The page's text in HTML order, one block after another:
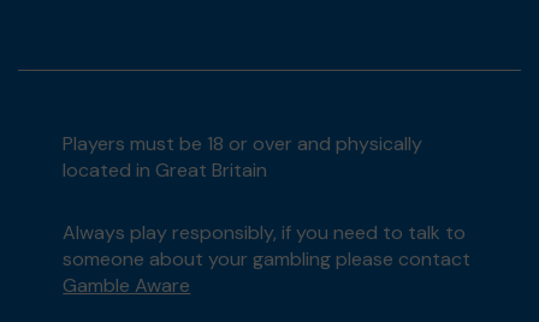
Players must be 18 or over and physically
located in Great Britain
Always play responsibly, if you need to talk to
someone about your gambling please contact
Gamble Aware